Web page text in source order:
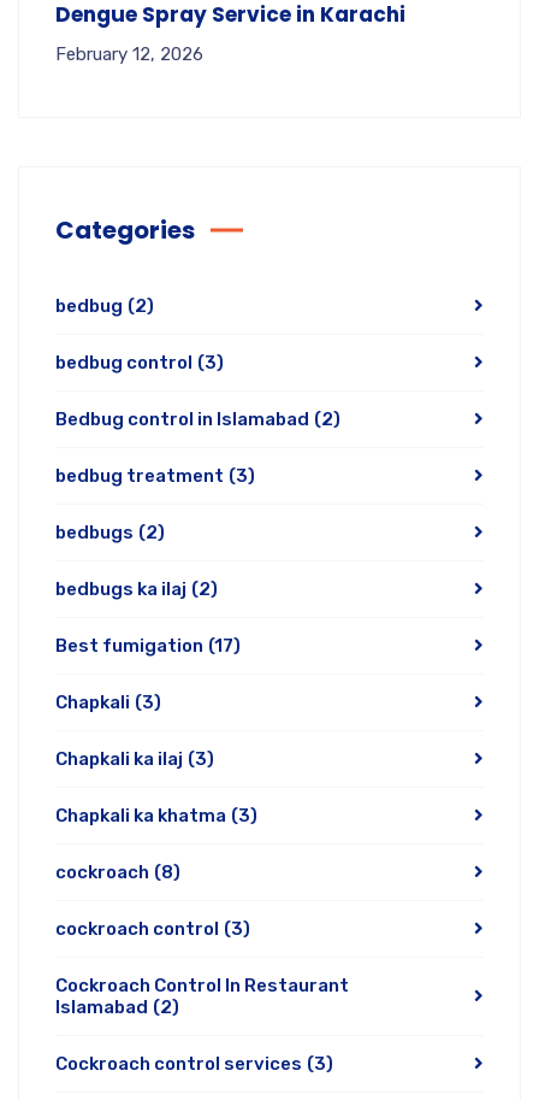
Dengue Spray Service in Karachi
February 12, 2026
Categories
bedbug (2)
bedbug control (3)
Bedbug control in Islamabad (2)
bedbug treatment (3)
bedbugs (2)
bedbugs ka ilaj (2)
Best fumigation (17)
Chapkali (3)
Chapkali ka ilaj (3)
Chapkali ka khatma (3)
cockroach (8)
cockroach control (3)
Cockroach Control In Restaurant
Islamabad (2)
Cockroach control services (3)